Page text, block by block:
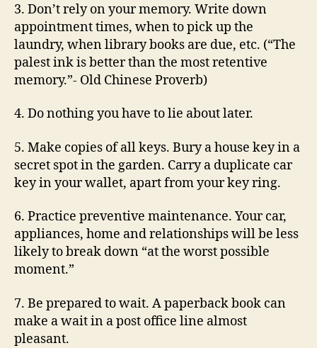
3. Don’t rely on your memory. Write down
appointment times, when to pick up the
laundry, when library books are due, etc. (“The
palest ink is better than the most retentive
memory.”- Old Chinese Proverb)
4. Do nothing you have to lie about later.
5. Make copies of all keys. Bury a house key in a
secret spot in the garden. Carry a duplicate car
key in your wallet, apart from your key ring.
6. Practice preventive maintenance. Your car,
appliances, home and relationships will be less
likely to break down “at the worst possible
moment.”
7. Be prepared to wait. A paperback book can
make a wait in a post office line almost
pleasant.